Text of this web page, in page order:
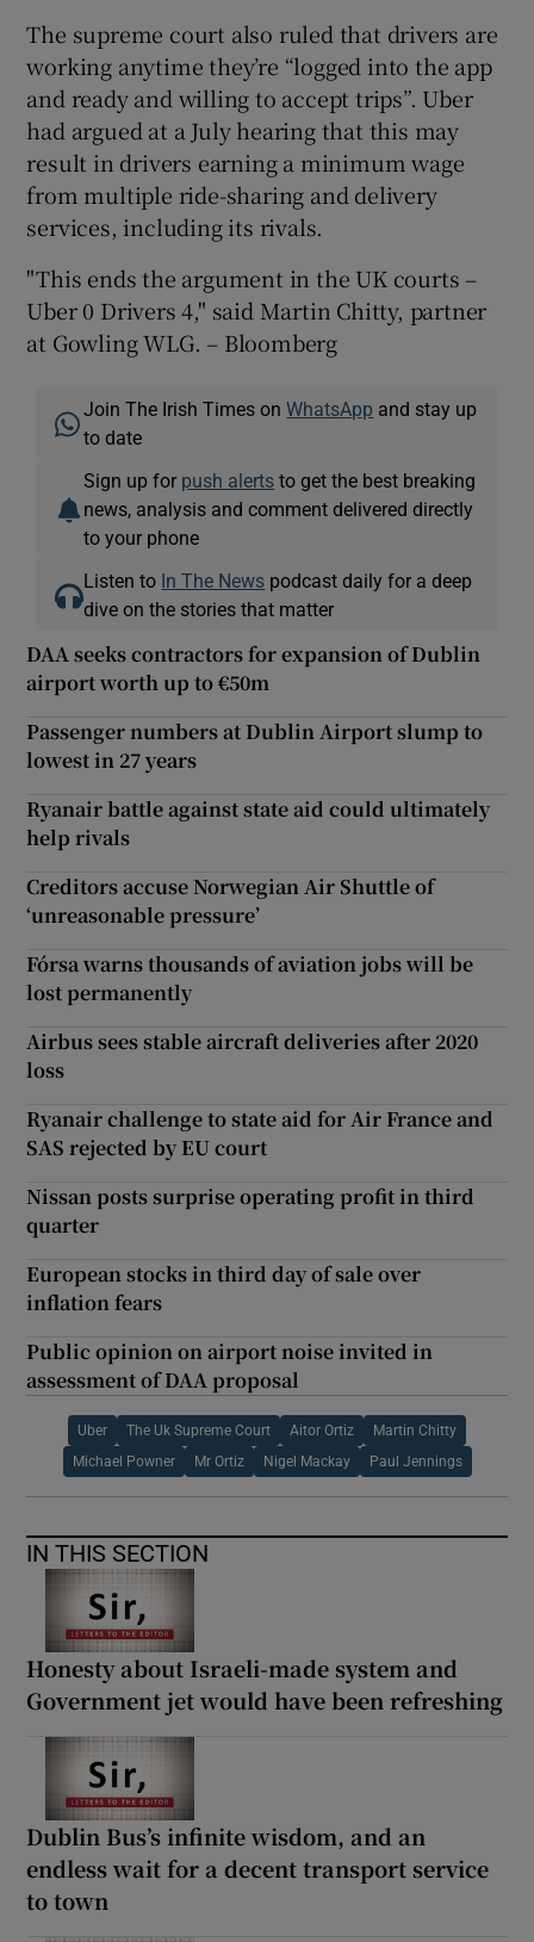
The supreme court also ruled that drivers are
working anytime they’re “logged into the app
and ready and willing to accept trips”. Uber
had argued at a July hearing that this may
result in drivers earning a minimum wage
from multiple ride-sharing and delivery
services, including its rivals.
"This ends the argument in the UK courts –
Uber 0 Drivers 4," said Martin Chitty, partner
at Gowling WLG. – Bloomberg
Join The Irish Times onWhatsApp and stay up
to date
Sign up for push alerts to get the best breaking
news, analysis and comment delivered directly
to your phone
Listen to In The News podcast daily for a deep
dive on the stories that matter
DAA seeks contractors for expansion of Dublin
airport worth up to €50m
Passenger numbers at Dublin Airport slump to
lowest in 27 years
Ryanair battle against state aid could ultimately
help rivals
Creditors accuse Norwegian Air Shuttle of
‘unreasonable pressure’
Fórsa warns thousands of aviation jobs will be
lost permanently
Airbus sees stable aircraft deliveries after 2020
loss
Ryanair challenge to state aid for Air France and
SAS rejected by EU court
Nissan posts surprise operating profit in third
quarter
European stocks in third day of sale over
inflation fears
Public opinion on airport noise invited in
assessment of DAA proposal
Uber The Uk Supreme Court Aitor Ortiz Martin Chitty
Michael Powner Mr Ortiz Nigel Mackay Paul Jennings
IN THIS SECTION
Honesty about Israeli-made system and
Government jet would have been refreshing
Dublin Bus’s infinite wisdom, and an
endless wait for a decent transport service
to town